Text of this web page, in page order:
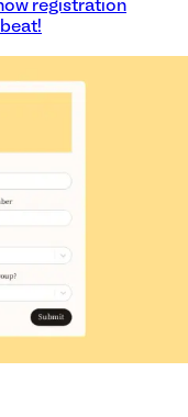
registration